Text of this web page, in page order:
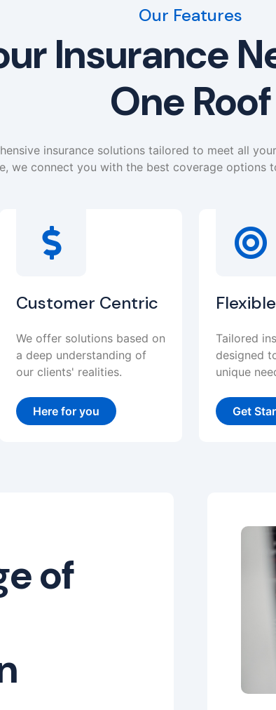
Our Features
Insurance
One Roof
insurance solutions tailored to meet all
we connect you with the best coverage options
Customer Centric
We offer solutions based on
a deep understanding of
our clients' realities.
Here for you
Tailored
designed
unique
Get
of